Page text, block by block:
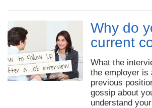
Why do
current
What the
the employer is
previous
gossip about
understand